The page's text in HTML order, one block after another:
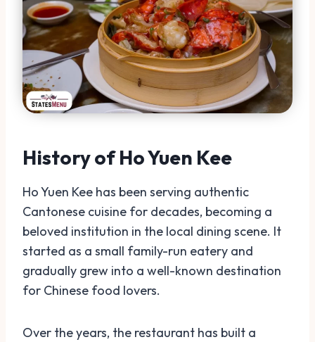
History of Ho Yuen Kee
Ho Yuen Kee has been serving authentic
Cantonese cuisine for decades, becoming a
beloved institution in the local dining scene. It
started as a small family-run eatery and
gradually grew into a well-known destination
for Chinese food lovers.
Over the years, the restaurant has built a